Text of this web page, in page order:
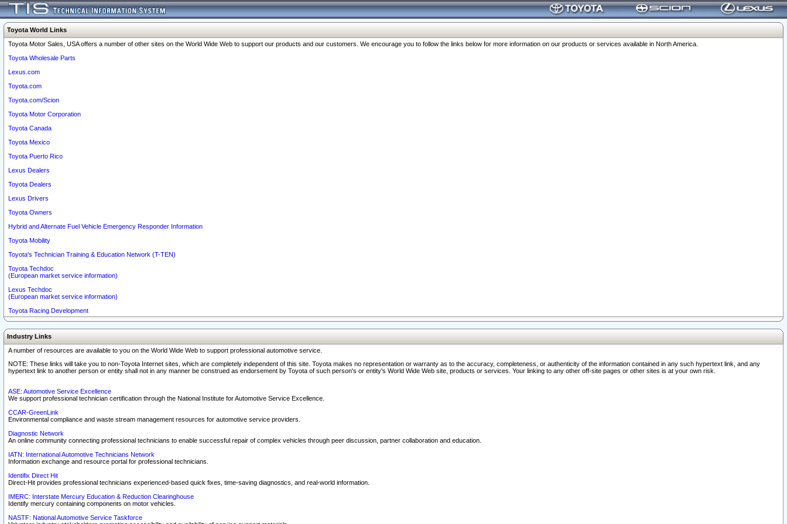
Toyota World Links
Toyota Motor Sales, USA offers a number of other sites on the World Wide Web to support our products and our customers. We encourage you to follow the links below for more information on our products or services available in North America.
Toyota Wholesale Parts
Lexus.com
Toyota.com
Toyota.com/Scion
Toyota Motor Corporation
Toyota Canada
Toyota Mexico
Toyota Puerto Rico
Lexus Dealers
Toyota Dealers
Lexus Drivers
Toyota Owners
Hybrid and Alternate Fuel Vehicle Emergency Responder Information
Toyota Mobility
Toyota's Technician Training & Education Network (T-TEN)
Toyota Techdoc
(European market service information)
Lexus Techdoc
(European market service information)
Toyota Racing Development
Industry Links
A number of resources are available to you on the World Wide Web to support professional automotive service.
NOTE: These links will take you to non-Toyota Internet sites, which are completely independent of this site. Toyota makes no representation or warranty as to the accuracy, completeness, or authenticity of the information contained in any such hypertext link, and any
hypertext link to another person or entity shall not in any manner be construed as endorsement by Toyota of such person's or entity's World Wide Web site, products or services. Your linking to any other off-site pages or other sites is at your own risk.
ASE: Automotive Service Excellence
We support professional technician certification through the National Institute for Automotive Service Excellence.
CCAR-GreenLink
Environmental compliance and waste stream management resources for automotive service providers.
Diagnostic Network
An online community connecting professional technicians to enable successful repair of complex vehicles through peer discussion, partner collaboration and education.
IATN: International Automotive Technicians Network
Information exchange and resource portal for professional technicians.
Identifix Direct Hit
Direct-Hit provides professional technicians experienced-based quick fixes, time-saving diagnostics, and real-world information.
IMERC: Interstate Mercury Education & Reduction Clearinghouse
Identify mercury containing components on motor vehicles.
NASTF: National Automotive Service Taskforce